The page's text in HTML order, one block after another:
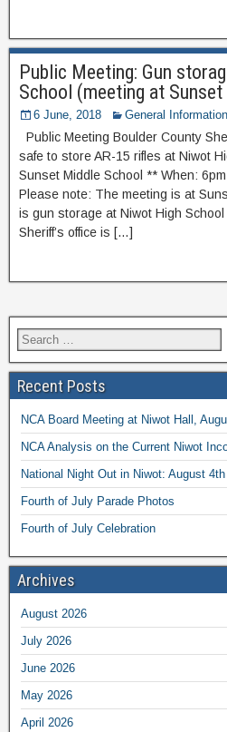
Public Meeting: Gun
School (meeting at
6 June, 2018 General Information
Public Meeting Boulder County
safe to store AR-15 rifles at Niwot
Sunset Middle School ** When:
Please note: The meeting is at
is gun storage at Niwot High
Sheriff’s office is […]
Recent Posts
NCA Board Meeting at Niwot Hall,
NCA Analysis on the Current Niwot
National Night Out in Niwot: August 4th
Fourth of July Parade Photos
Fourth of July Celebration
Archives
August 2026
July 2026
June 2026
May 2026
April 2026